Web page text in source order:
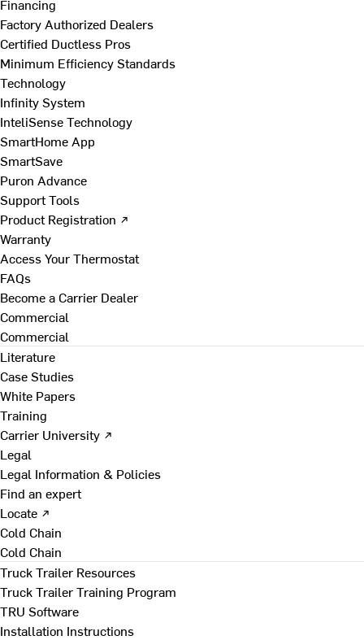
Financing
Factory Authorized Dealers
Certified Ductless Pros
Minimum Efficiency Standards
Technology
Infinity System
InteliSense Technology
SmartHome App
SmartSave
Puron Advance
Support Tools
Product Registration ↗
Warranty
Access Your Thermostat
FAQs
Become a Carrier Dealer
Commercial
Commercial
Literature
Case Studies
White Papers
Training
Carrier University ↗
Legal
Legal Information & Policies
Find an expert
Locate ↗
Cold Chain
Cold Chain
Truck Trailer Resources
Truck Trailer Training Program
TRU Software
Installation Instructions